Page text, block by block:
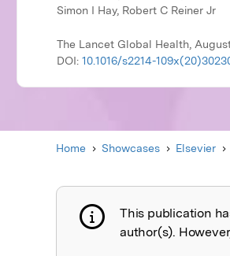
The Lancet Global Health,
DOI: 10.1016/s2214-
Home Showcases Elsevier
Publication
This publication
author(s).